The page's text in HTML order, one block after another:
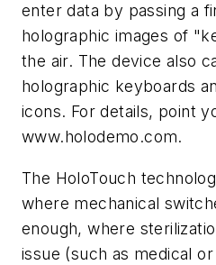
enter data by passing a
holographic images of
the air. The device also
holographic keyboards
icons. For details, point
www.holodemo.com.
The HoloTouch
where mechanical
enough, where
issue (such as medical